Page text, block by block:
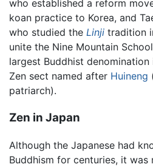
who established a reform
koan practice to Korea, and
who studied the Linji tradition
unite the Nine Mountain
largest Buddhist
Zen sect named after Huineng
patriarch).
Zen in Japan
Although the Japanese had
Buddhism for centuries, it was